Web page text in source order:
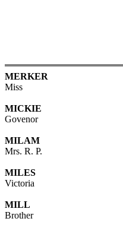
MERKER
Miss
MICKIE
Govenor
MILAM
Mrs. R. P.
MILES
Victoria
MILL
Brother